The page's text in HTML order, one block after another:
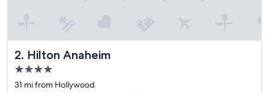
t
i
n
!
2. Hilton Anaheim
Hilton Anaheim
4.0
star
31 mi from Hollywood